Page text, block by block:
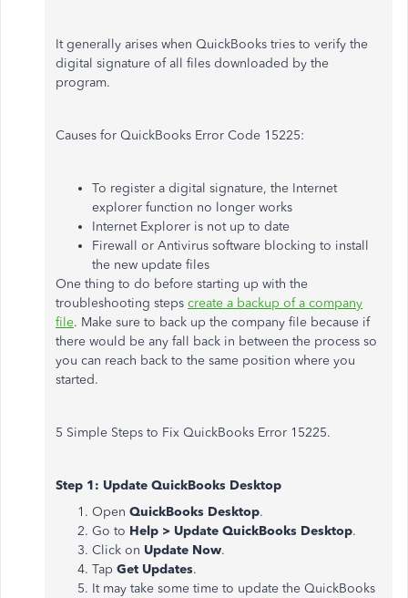
It generally arises when QuickBooks tries to verify the
digital signature of all files downloaded by the
program.
Causes for QuickBooks Error Code 15225:
To register a digital signature, the Internet
explorer function no longer works
Internet Explorer is not up to date
Firewall or Antivirus software blocking to install
the new update files
One thing to do before starting up with the
troubleshooting steps create a backup of a company
file. Make sure to back up the company file because if
there would be any fall back in between the process so
you can reach back to the same position where you
started.
5 Simple Steps to Fix QuickBooks Error 15225.
Step 1: Update QuickBooks Desktop
Open QuickBooks Desktop.
Go to Help > Update QuickBooks Desktop.
Click on Update Now.
Tap Get Updates.
It may take some time to update the QuickBooks